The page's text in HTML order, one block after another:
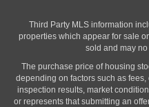
Third Party MLS information
properties which appear for sale
sold and may
The purchase price of housing
depending on factors such as
inspection results, market
or represents that submitting an